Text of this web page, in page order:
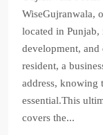
WiseGujranwala,
located in
development,
resident, a
address, knowing
essential.This
covers the...